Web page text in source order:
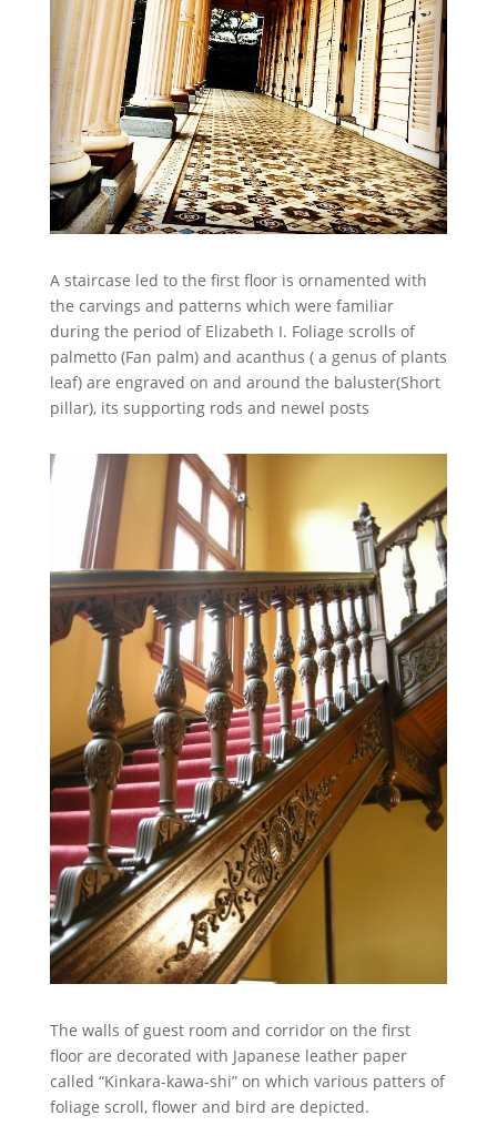
A staircase led to the first floor is ornamented with
the carvings and patterns which were familiar
during the period of Elizabeth I. Foliage scrolls of
palmetto (Fan palm) and acanthus ( a genus of plants
leaf) are engraved on and around the baluster(Short
pillar), its supporting rods and newel posts
The walls of guest room and corridor on the first
floor are decorated with Japanese leather paper
called “Kinkara-kawa-shi” on which various patters of
foliage scroll, flower and bird are depicted.